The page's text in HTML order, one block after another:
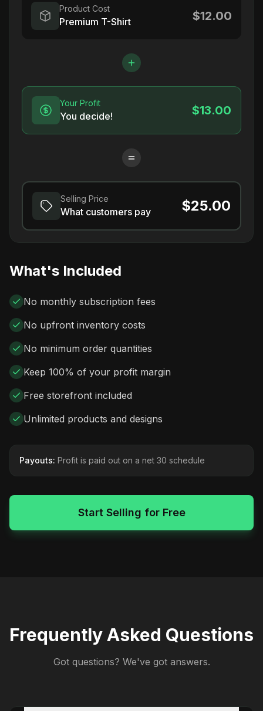
Product Cost
Premium T-Shirt $12.00
Your Profit
You decide! $13.00
Selling Price
What customers pay $25.00
What's Included
No monthly subscription fees
No upfront inventory costs
No minimum order quantities
Keep 100% of your profit margin
Free storefront included
Unlimited products and designs
Payouts: Profit is paid out on a net 30 schedule
Start Selling for Free
Frequently Asked Questions
Got questions? We've got answers.